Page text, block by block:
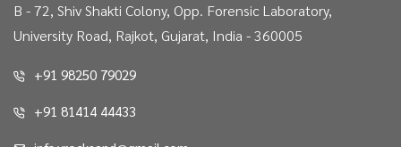
B - 72, Shiv Shakti Colony, Opp. Forensic Laboratory,
University Road, Rajkot, Gujarat, India - 360005
+91 98250 79029
+91 81414 44433